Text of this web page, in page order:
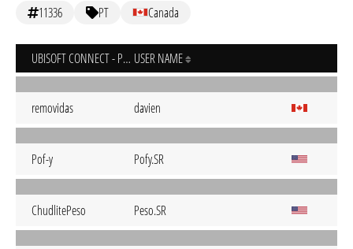
11336 PT Canada
UBISOFT CONNECT - PC USER NAME
removidas davien
Pof-y Pofy.SR
ChudlitePeso Peso.SR